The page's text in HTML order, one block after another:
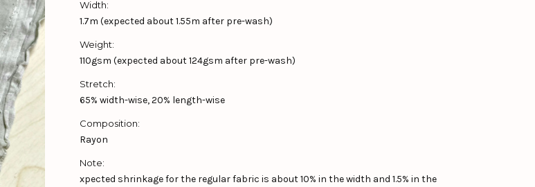
Width:
1.7m (expected about 1.55m after pre-wash)
Weight:
110gsm (expected about 124gsm after pre-wash)
Stretch:
65% width-wise, 20% length-wise
Composition:
Rayon
Note:
xpected shrinkage for the regular fabric is about 10% in the width and 1.5% in the